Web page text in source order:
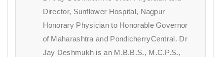
Director, Sunflower Hospital, Nagpur
Honorary Physician to Honorable Governor
of Maharashtra and PondicherryCentral. Dr
Jay Deshmukh is an M.B.B.S., M.C.P.S.,